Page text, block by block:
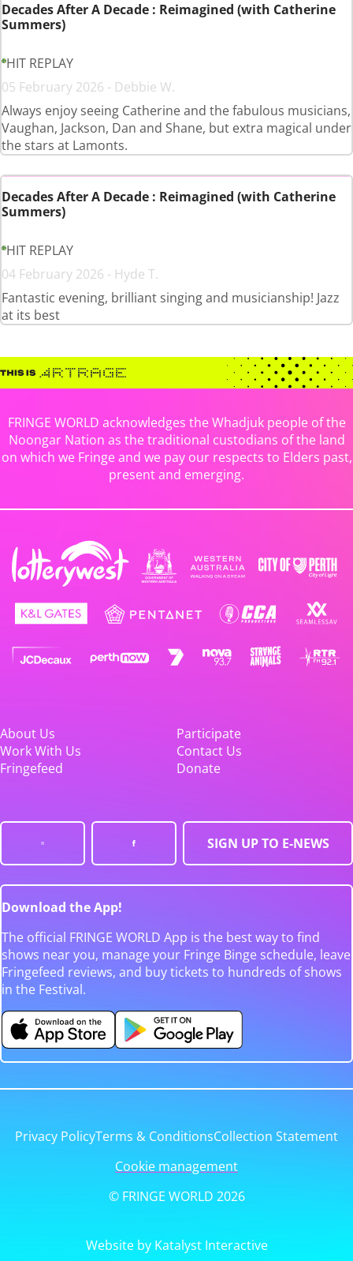
Decades After A Decade : Reimagined (with Catherine
Summers)
HIT REPLAY
05 February 2026 - Debbie W.
Always enjoy seeing Catherine and the fabulous musicians,
Vaughan, Jackson, Dan and Shane, but extra magical under
the stars at Lamonts.
Decades After A Decade : Reimagined (with Catherine
Summers)
HIT REPLAY
04 February 2026 - Hyde T.
Fantastic evening, brilliant singing and musicianship! Jazz
at its best
FRINGE WORLD acknowledges the Whadjuk people of the
Noongar Nation as the traditional custodians of the land
on which we Fringe and we pay our respects to Elders past,
present and emerging.
About Us
Participate
Work With Us
Contact Us
Fringefeed
Donate
SIGN UP TO E-NEWS
Download the App!
The official FRINGE WORLD App is the best way to find
shows near you, manage your Fringe Binge schedule, leave
Fringefeed reviews, and buy tickets to hundreds of shows
in the Festival.
Privacy PolicyTerms & ConditionsCollection Statement
Cookie management
© FRINGE WORLD 2026
Website by Katalyst Interactive